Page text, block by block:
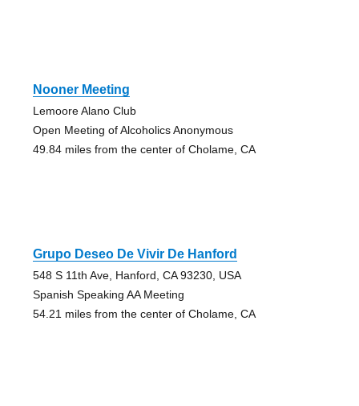
Nooner Meeting
Lemoore Alano Club
Open Meeting of Alcoholics Anonymous
49.84 miles from the center of Cholame, CA
Grupo Deseo De Vivir De Hanford
548 S 11th Ave, Hanford, CA 93230, USA
Spanish Speaking AA Meeting
54.21 miles from the center of Cholame, CA